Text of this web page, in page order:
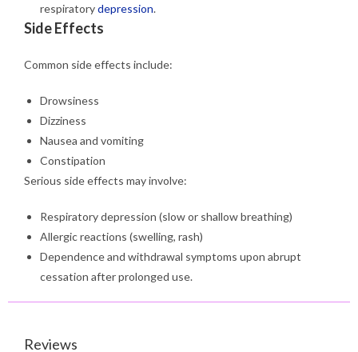
respiratorydepression.
Side Effects
Common side effects include:
Drowsiness
Dizziness
Nausea and vomiting
Constipation
Serious side effects may involve:
Respiratory depression (slow or shallow breathing)
Allergic reactions (swelling, rash)
Dependence and withdrawal symptoms upon abrupt
cessation after prolonged use.
Reviews